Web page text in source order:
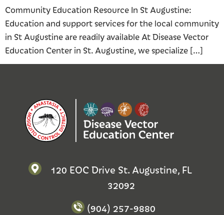
Community Education Resource In St Augustine:
Education and support services for the local community
in St Augustine are readily available At Disease Vector
Education Center in St. Augustine, we specialize […]
120 EOC Drive St. Augustine, FL
32092
(904) 257-9880